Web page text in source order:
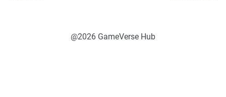
@2026 GameVerse Hub